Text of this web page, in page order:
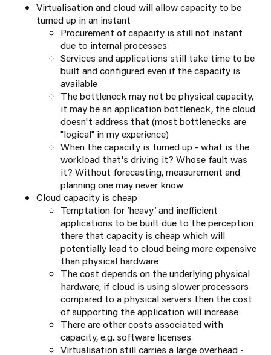
Virtualisation and cloud will allow capacity to be
turned up in an instant
Procurement of capacity is still not instant
due to internal processes
Services and applications still take time to be
built and configured even if the capacity is
available
The bottleneck may not be physical capacity,
it may be an application bottleneck, the cloud
doesn't address that (most bottlenecks are
"logical" in my experience)
When the capacity is turned up - what is the
workload that's driving it? Whose fault was
it? Without forecasting, measurement and
planning one may never know
Cloud capacity is cheap
Temptation for ‘heavy’ and inefficient
applications to be built due to the perception
there that capacity is cheap which will
potentially lead to cloud being more expensive
than physical hardware
The cost depends on the underlying physical
hardware, if cloud is using slower processors
compared to a physical servers then the cost
of supporting the application will increase
There are other costs associated with
capacity, e.g. software licenses
Virtualisation still carries a large overhead -